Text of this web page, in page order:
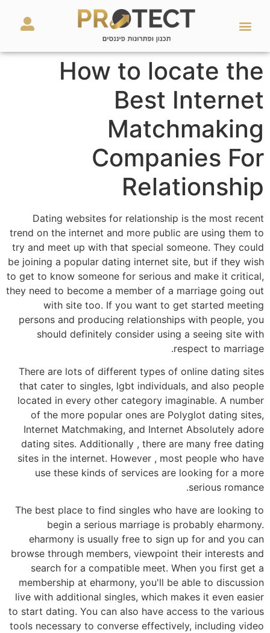
How to locate the
Best Internet
Matchmaking
Companies For
Relationship
Dating websites for relationship is the most recent
trend on the internet and more public are using them to
try and meet up with that special someone. They could
be joining a popular dating internet site, but if they wish
to get to know someone for serious and make it critical,
they need to become a member of a marriage going out
with site too. If you want to get started meeting
persons and producing relationships with people, you
should definitely consider using a seeing site with
respect to marriage.
There are lots of different types of online dating sites
that cater to singles, lgbt individuals, and also people
located in every other category imaginable. A number
of the more popular ones are Polyglot dating sites,
Internet Matchmaking, and Internet Absolutely adore
dating sites. Additionally , there are many free dating
sites in the internet. However , most people who have
use these kinds of services are looking for a more
serious romance.
The best place to find singles who have are looking to
begin a serious marriage is probably eharmony.
eharmony is usually free to sign up for and you can
browse through members, viewpoint their interests and
search for a compatible meet. When you first get a
membership at eharmony, you'll be able to discussion
live with additional singles, which makes it even easier
to start dating. You can also have access to the various
tools necessary to converse effectively, including video